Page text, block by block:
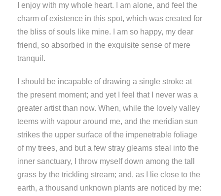
I enjoy with my whole heart. I am alone, and feel the
charm of existence in this spot, which was created for
the bliss of souls like mine. I am so happy, my dear
friend, so absorbed in the exquisite sense of mere
tranquil.
I should be incapable of drawing a single stroke at
the present moment; and yet I feel that I never was a
greater artist than now. When, while the lovely valley
teems with vapour around me, and the meridian sun
strikes the upper surface of the impenetrable foliage
of my trees, and but a few stray gleams steal into the
inner sanctuary, I throw myself down among the tall
grass by the trickling stream; and, as I lie close to the
earth, a thousand unknown plants are noticed by me: